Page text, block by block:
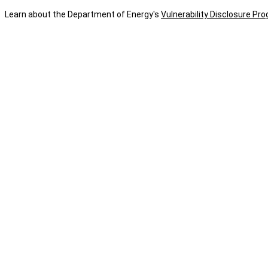
Learn about the Department of Energy's Vulnerability Disclosure